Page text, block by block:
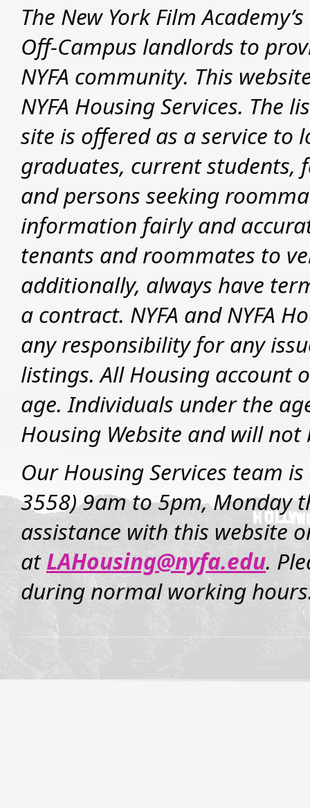
The New York Film
Off-Campus landlords to
NYFA community. This
NYFA Housing Services.
site is offered as a service to
graduates, current students,
and persons seeking
information fairly and
tenants and roommates to
additionally, always have
a contract. NYFA and NYFA
any responsibility for any
listings.All Housing account
age. Individuals under the
Housing Website and will
Our Housing Services team
3558) 9am to 5pm, Monday
assistance with this website
atLAHousing@nyfa.edu.
during normal working